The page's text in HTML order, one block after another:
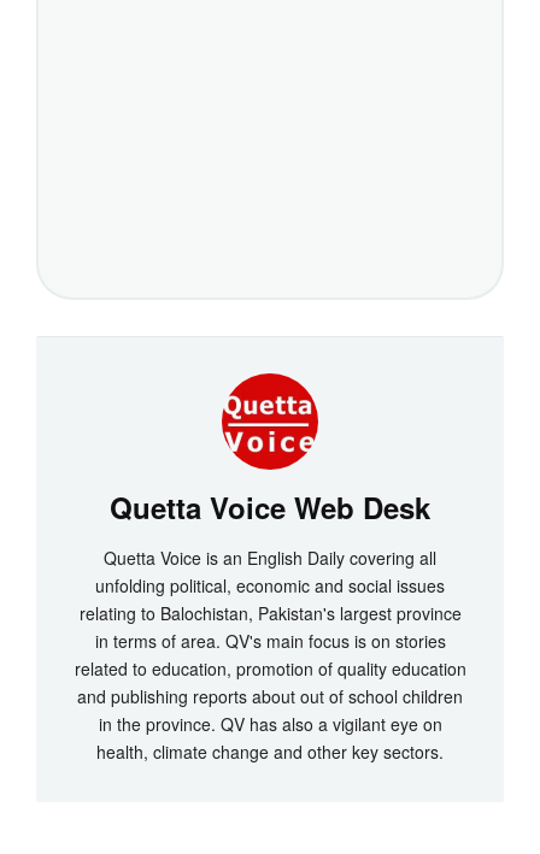
Quetta Voice Web Desk
Quetta Voice is an English Daily covering all
unfolding political, economic and social issues
relating to Balochistan, Pakistan's largest province
in terms of area. QV's main focus is on stories
related to education, promotion of quality education
and publishing reports about out of school children
in the province. QV has also a vigilant eye on
health, climate change and other key sectors.